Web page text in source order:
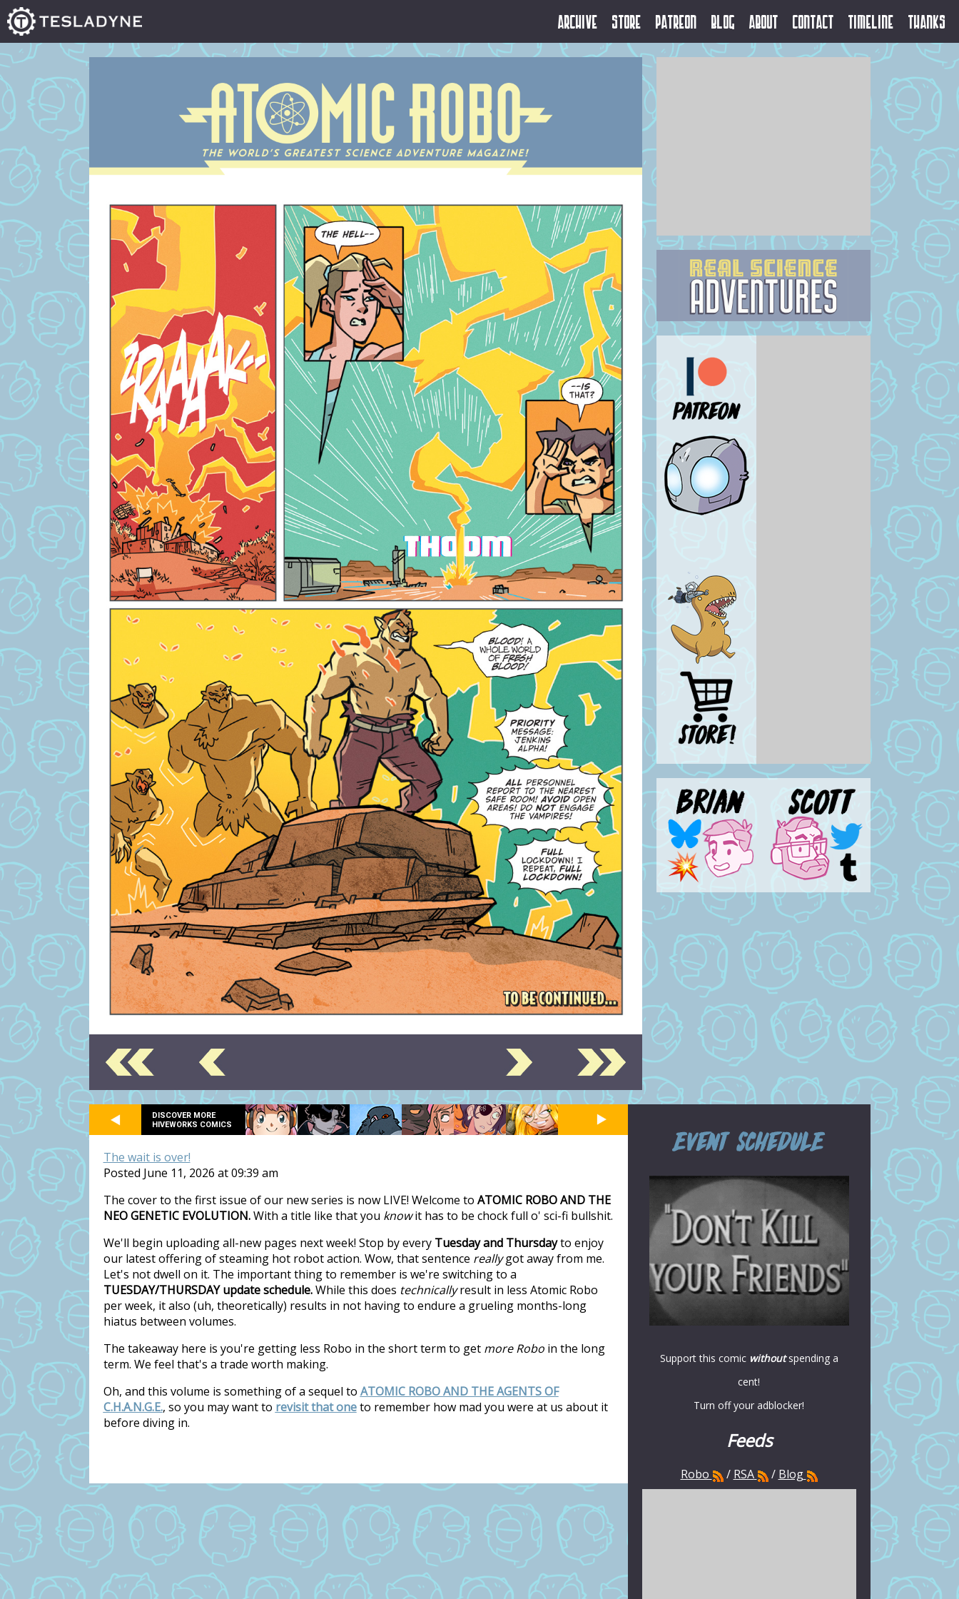
Archive Store Patreon Blog About Contact Timeline Thanks
DISCOVER MORE
HIVEWORKS COMICS
The wait is over!
Posted June 11, 2026 at 09:39 am
The cover to the first issue of our new series is now LIVE! Welcome to ATOMIC ROBO AND THE
NEO GENETIC EVOLUTION.With a title like that you knowit has to be chock full o' sci-fi bullshit.
We'll begin uploading all-new pages next week! Stop by every Tuesday and Thursdayto enjoy
our latest offering of steaming hot robot action. Wow, that sentence reallygot away from me.
Let's not dwell on it. The important thing to remember is we're switching to a
TUESDAY/THURSDAY update schedule.While this does technicallyresult in less Atomic Robo
per week, it also (uh, theoretically) results in not having to endure a grueling months-long
hiatus between volumes.
The takeaway here is you're getting less Robo in the short term to get more Roboin the long
term. We feel that's a trade worth making.
Oh, and this volume is something of a sequel to ATOMIC ROBO AND THE AGENTS OF
C.H.A.N.G.E., so you may want to revisit that oneto remember how mad you were at us about it
before diving in.
Support this comicwithoutspending a
cent!
Turn off your adblocker!
Feeds
Robo / RSA / Blog